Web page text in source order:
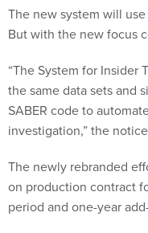
The new system will
But with the new focus
“The System for Insider
the same data sets and
SABER code to
investigation,” the
The newly rebranded
on production contract
period and one-year